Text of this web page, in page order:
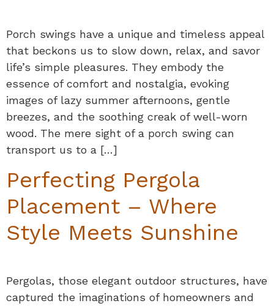
Porch swings have a unique and timeless appeal
that beckons us to slow down, relax, and savor
life’s simple pleasures. They embody the
essence of comfort and nostalgia, evoking
images of lazy summer afternoons, gentle
breezes, and the soothing creak of well-worn
wood. The mere sight of a porch swing can
transport us to a […]
Perfecting Pergola
Placement – Where
Style Meets Sunshine
Pergolas, those elegant outdoor structures, have
captured the imaginations of homeowners and